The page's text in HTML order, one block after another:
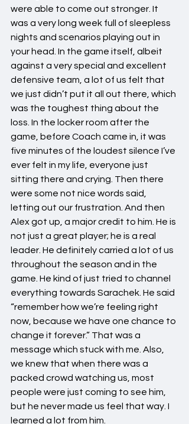
were able to come out stronger. It
was a very long week full of sleepless
nights and scenarios playing out in
your head. In the game itself, albeit
against a very special and excellent
defensive team, a lot of us felt that
we just didn’t put it all out there, which
was the toughest thing about the
loss. In the locker room after the
game, before Coach came in, it was
five minutes of the loudest silence I’ve
ever felt in my life, everyone just
sitting there and crying. Then there
were some not nice words said,
letting out our frustration. And then
Alex got up, a major credit to him. He is
not just a great player; he is a real
leader. He definitely carried a lot of us
throughout the season and in the
game. He kind of just tried to channel
everything towards Sarachek. He said
“remember how we’re feeling right
now, because we have one chance to
change it forever.” That was a
message which stuck with me. Also,
we knew that when there was a
packed crowd watching us, most
people were just coming to see him,
but he never made us feel that way. I
learned a lot from him.